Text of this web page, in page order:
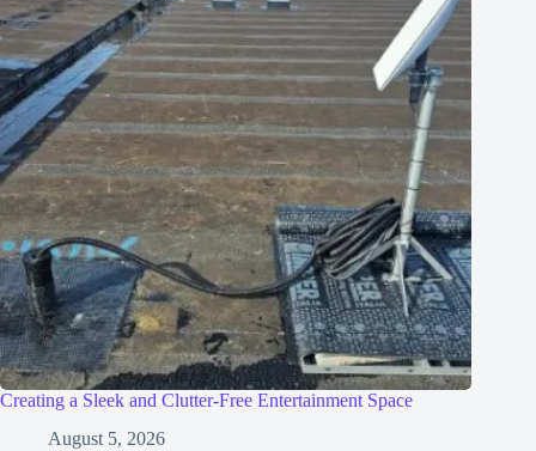
Creating a Sleek and Clutter-Free Entertainment Space
August 5, 2026